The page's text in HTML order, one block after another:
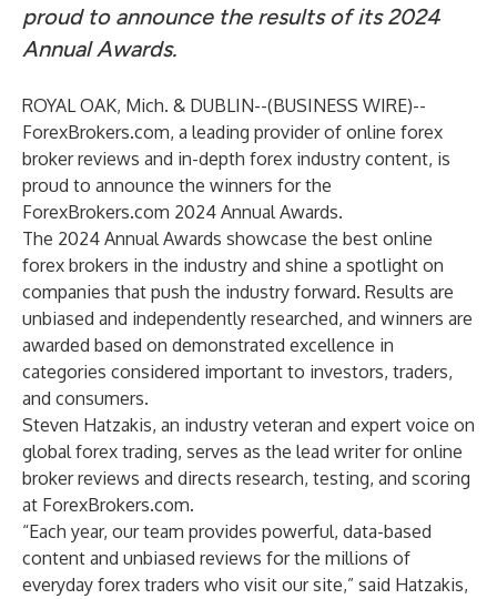
proud to announce the results of its 2024
Annual Awards.
ROYAL OAK, Mich. & DUBLIN--(BUSINESS WIRE)--
ForexBrokers.com, a leading provider of online forex
broker reviews and in-depth forex industry content, is
proud to announce the winners for the
ForexBrokers.com 2024 Annual Awards.
The 2024 Annual Awards showcase the best online
forex brokers in the industry and shine a spotlight on
companies that push the industry forward. Results are
unbiased and independently researched, and winners are
awarded based on demonstrated excellence in
categories considered important to investors, traders,
and consumers.
Steven Hatzakis, an industry veteran and expert voice on
global forex trading, serves as the lead writer for online
broker reviews and directs research, testing, and scoring
at ForexBrokers.com.
“Each year, our team provides powerful, data-based
content and unbiased reviews for the millions of
everyday forex traders who visit our site,” said Hatzakis,